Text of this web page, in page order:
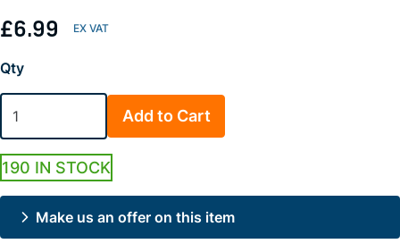
£6.99
Qty
Add to Cart
190 IN STOCK
Make us an offer on this item